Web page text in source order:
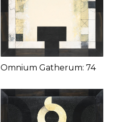
Omnium Gatherum: 74